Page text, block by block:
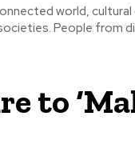
People from
to